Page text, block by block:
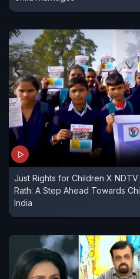
Just Rights for Children X
Rath: A Step Ahead Towards
India